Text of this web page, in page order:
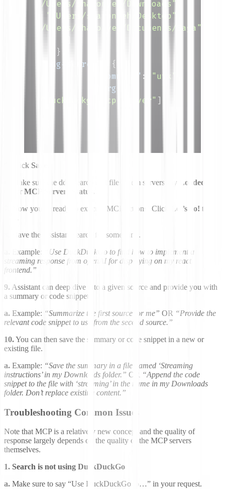
"/Users/sharonyeh/Downloads"
"/Users/sharonyeh/Desktop"
"/Users/sharonyeh/Documents/Saga"
}
"ddg-search"
{
"command" : "uvx"
"args"
"duckduckgo-mcp-server" ]
Click Save
Make sure the ddg-search and filesystem servers say
Loaded
under MCP Servers Status.
Now you’re ready to execute MCP actions! Click Let’s go! to
Have the Assistant search for something.
Example:
“Use DuckDuckGo to find how to implement a
streaming response from openAI for displaying on my react
frontend.”
9. Assistant can deep dive into a given source and provide you with
a summary or code snippet.
a. Example: “Summarize the first source for me” OR “Provide the
relevant code snippet to use from the second source.”
10.You can then save the summary or code snippet in a new or
existing file.
a. Example: “Save the summary in a file named ‘Streaming
instructions’ in my Downloads folder.” OR
“Append the code
snippet to the file with ‘streaming’ in the name in my Downloads
folder. Don’t replace existing content.”
Troubleshooting Common Issues
Note that MCP is a relatively new concept and the quality of
response largely depends on the quality of the MCP servers
themselves.
1. Search is not using DuckDuckGo
a. Make sure to say “Use DuckDuckGo to…” in your request.